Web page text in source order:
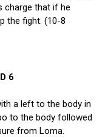
charge that if he
the fight. (10-8
6
a left to the body in
to the body followed
from Loma.